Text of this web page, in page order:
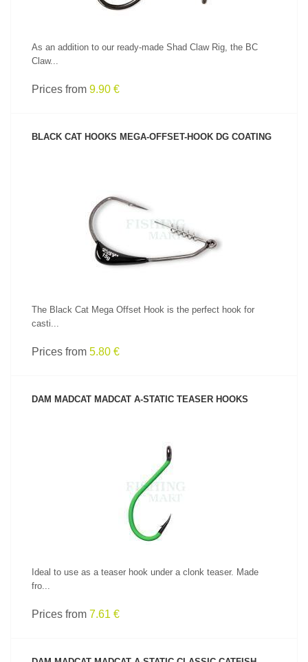
As an addition to our ready-made Shad Claw Rig, the BC
Claw...
Prices from 9.90 €
BLACK CAT HOOKS MEGA-OFFSET-HOOK DG COATING
SEE PRODUCT
The Black Cat Mega Offset Hook is the perfect hook for
casti...
Prices from 5.80 €
DAM MADCAT MADCAT A-STATIC TEASER HOOKS
SEE PRODUCT
Ideal to use as a teaser hook under a clonk teaser. Made
fro...
Prices from 7.61 €